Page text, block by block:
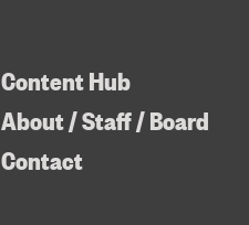
Content Hub
About / Staff / Board
Contact